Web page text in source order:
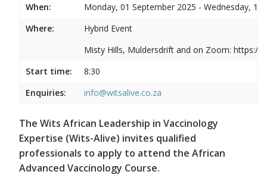
When:
Monday, 01 September 2025 - Wednesday, 10
Where:
Hybrid Event
Misty Hills, Muldersdrift and on Zoom: https://
Start time:
8:30
Enquiries:
info@witsalive.co.za
The Wits African Leadership in Vaccinology
Expertise (Wits-Alive) invites qualified
professionals to apply to attend the African
Advanced Vaccinology Course.